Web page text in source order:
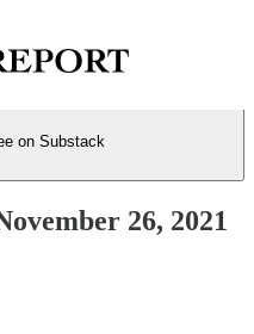
on Substack
26, 2021